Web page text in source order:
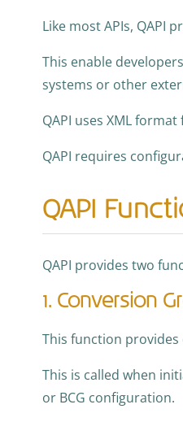
Like most APIs, QAPI
This enable
systems or other
QAPI uses XML
QAPI requires
QAPI
QAPI provides two
1. Conversion
This function
This is called when
or BCG configuration.